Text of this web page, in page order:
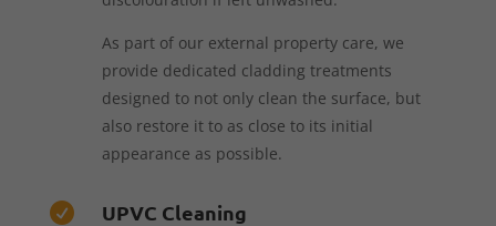
As part of our external property care, we
provide dedicated cladding treatments
designed to not only clean the surface, but
also restore it to as close to its initial
appearance as possible.
 UPVC Cleaning